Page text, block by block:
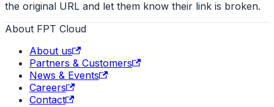
the original URL and let them know their link is broken.
About FPT Cloud
About us
Partners & Customers
News & Events
Careers
Contact